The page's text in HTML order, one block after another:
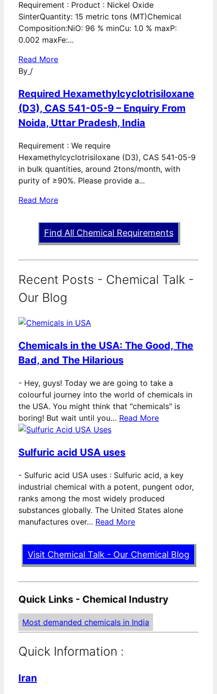
Requirement : Product : Nickel Oxide
SinterQuantity: 15 metric tons (MT)Chemical
Composition:NiO: 96 % minCu: 1.0 % maxP:
0.002 maxFe:...
Read More
By /
Required Hexamethylcyclotrisiloxane
(D3), CAS 541-05-9 – Enquiry From
Noida, Uttar Pradesh, India
Requirement : We require
Hexamethylcyclotrisiloxane (D3), CAS 541-05-9
in bulk quantities, around 2tons/month, with
purity of ≥90%. Please provide a...
Read More
Find All Chemical Requirements
Recent Posts - Chemical Talk -
Our Blog
Chemicals in the USA: The Good, The
Bad, and The Hilarious
- Hey, guys! Today we are going to take a
colourful journey into the world of chemicals in
the USA. You might think that "chemicals" is
boring! But wait until you… Read More
Sulfuric acid USA uses
- Sulfuric acid USA uses : Sulfuric acid, a key
industrial chemical with a potent, pungent odor,
ranks among the most widely produced
substances globally. The United States alone
manufactures over… Read More
Visit Chemical Talk - Our Chemical Blog
Quick Links - Chemical Industry
Most demanded chemicals in India
Quick Information :
Iran